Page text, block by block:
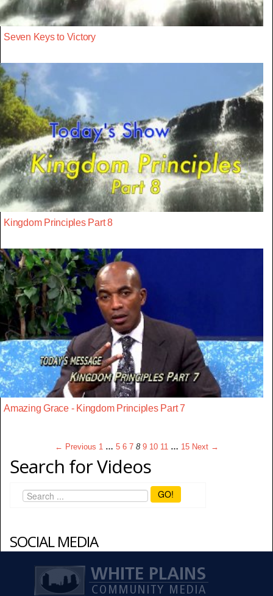
Seven Keys to Victory
Kingdom Principles Part 8
Amazing Grace - Kingdom Principles Part 7
← Previous 1 … 5 6 7 8 9 10 11 … 15 Next →
Search for Videos
GO!
SOCIAL MEDIA